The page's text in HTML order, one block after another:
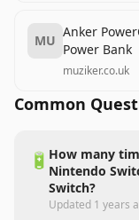
MU
Anker
Power Bank
muziker.co.uk
Common
🔋 How many
Nintendo
Switch?
Updated 1 years